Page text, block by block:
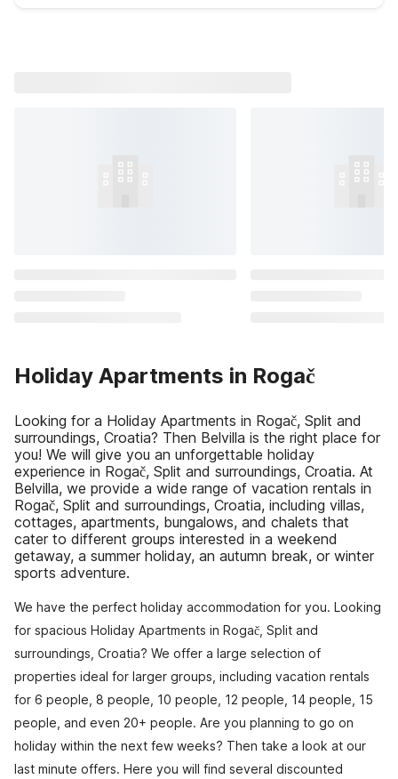
Holiday Apartments in Rogač
Looking for a Holiday Apartments in Rogač, Split and
surroundings, Croatia? Then Belvilla is the right place for
you! We will give you an unforgettable holiday
experience in Rogač, Split and surroundings, Croatia. At
Belvilla, we provide a wide range of vacation rentals in
Rogač, Split and surroundings, Croatia, including villas,
cottages, apartments, bungalows, and chalets that
cater to different groups interested in a weekend
getaway, a summer holiday, an autumn break, or winter
sports adventure.
We have the perfect holiday accommodation for you. Looking
for spacious Holiday Apartments in Rogač, Split and
surroundings, Croatia? We offer a large selection of
properties ideal for larger groups, including vacation rentals
for 6 people, 8 people, 10 people, 12 people, 14 people, 15
people, and even 20+ people. Are you planning to go on
holiday within the next few weeks? Then take a look at our
last minute offers. Here you will find several discounted